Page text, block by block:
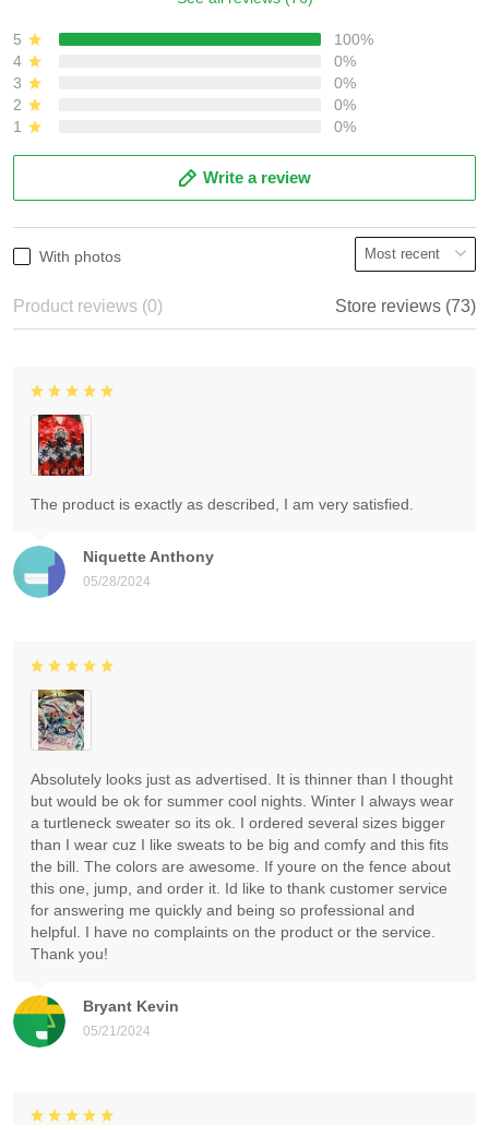
5
100%
4
0%
3
0%
2
0%
1
0%
Write a review
With photos
Product reviews (0) Store reviews (73)
Niquette Anthony
05/28/2024
The product is exactly as described, I am very satisfied.
Bryant Kevin
05/21/2024
Absolutely looks just as advertised. It is thinner than I thought
but would be ok for summer cool nights. Winter I always wear
a turtleneck sweater so its ok. I ordered several sizes bigger
than I wear cuz I like sweats to be big and comfy and this fits
the bill. The colors are awesome. If youre on the fence about
this one, jump, and order it. Id like to thank customer service
for answering me quickly and being so professional and
helpful. I have no complaints on the product or the service.
Thank you!